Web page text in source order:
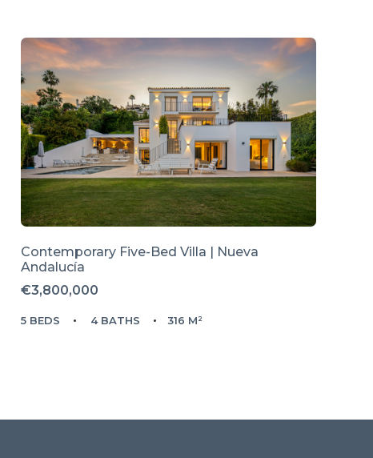
Contemporary Five-Bed Villa | Nueva
Andalucía
€3,800,000
5 BEDS 4 BATHS 316 M²